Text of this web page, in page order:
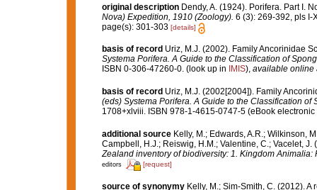
original description Dendy, A. (1924). Porifera. Part I.
Nova) Expedition, 1910 (Zoology). 6 (3): 269-392, pls I-
page(s): 301-303 [details]
basis of record Uriz, M.J. (2002). Family Ancorinidae
Systema Porifera. A Guide to the Classification of
ISBN 0-306-47260-0.(look up in IMIS), available online
basis of record Uriz, M.J. (2002[2004]). Family
(eds) Systema Porifera. A Guide to the Classification
1708+xlviii. ISBN 978-1-4615-0747-5 (eBook electronic
additional source Kelly, M.; Edwards, A.R.; Wilkinson,
Campbell, H.J.; Reiswig, H.M.; Valentine, C.; Vacelet,
Zealand inventory of biodiversity: 1. Kingdom
editors [request]
source of synonymy Kelly, M.; Sim-Smith, C. (2012). A